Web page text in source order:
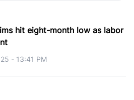
hit eight-month low as labor
- 13:41 PM